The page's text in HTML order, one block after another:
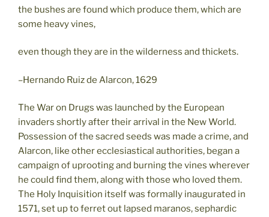
the bushes are found which produce them, which are
some heavy vines,
even though they are in the wilderness and thickets.
–Hernando Ruiz de Alarcon, 1629
The War on Drugs was launched by the European
invaders shortly after their arrival in the New World.
Possession of the sacred seeds was made a crime, and
Alarcon, like other ecclesiastical authorities, began a
campaign of uprooting and burning the vines wherever
he could find them, along with those who loved them.
The Holy Inquisition itself was formally inaugurated in
1571, set up to ferret out lapsed maranos, sephardic